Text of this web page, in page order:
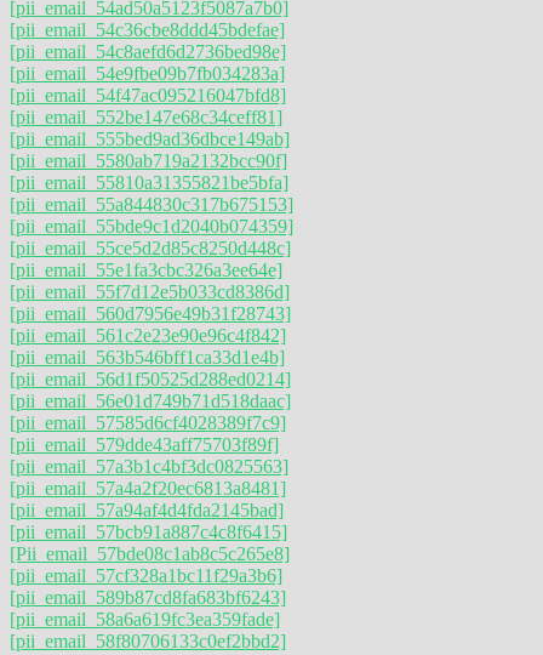
[pii_email_54ad50a5123f5087a7b0]
[pii_email_54c36cbe8ddd45bdefae]
[pii_email_54c8aefd6d2736bed98e]
[pii_email_54e9fbe09b7fb034283a]
[pii_email_54f47ac095216047bfd8]
[pii_email_552be147e68c34ceff81]
[pii_email_555bed9ad36dbce149ab]
[pii_email_5580ab719a2132bcc90f]
[pii_email_55810a31355821be5bfa]
[pii_email_55a844830c317b675153]
[pii_email_55bde9c1d2040b074359]
[pii_email_55ce5d2d85c8250d448c]
[pii_email_55e1fa3cbc326a3ee64e]
[pii_email_55f7d12e5b033cd8386d]
[pii_email_560d7956e49b31f28743]
[pii_email_561c2e23e90e96c4f842]
[pii_email_563b546bff1ca33d1e4b]
[pii_email_56d1f50525d288ed0214]
[pii_email_56e01d749b71d518daac]
[pii_email_57585d6cf4028389f7c9]
[pii_email_579dde43aff75703f89f]
[pii_email_57a3b1c4bf3dc0825563]
[pii_email_57a4a2f20ec6813a8481]
[pii_email_57a94af4d4fda2145bad]
[pii_email_57bcb91a887c4c8f6415]
[Pii_email_57bde08c1ab8c5c265e8]
[pii_email_57cf328a1bc11f29a3b6]
[pii_email_589b87cd8fa683bf6243]
[pii_email_58a6a619fc3ea359fade]
[pii_email_58f80706133c0ef2bbd2]